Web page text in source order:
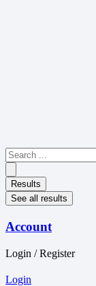
Search
...
Results
See all results
Account
Login / Register
Login